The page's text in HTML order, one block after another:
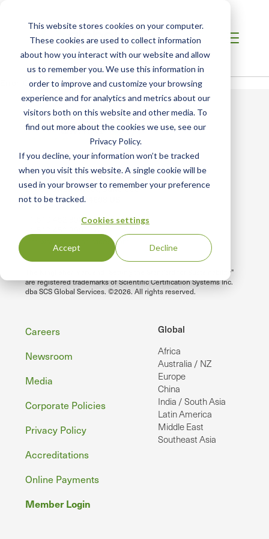
This website stores cookies on your computer.
These cookies are used to collect information
about how you interact with our website and allow
us to remember you. We use this information in
order to improve and customize your browsing
experience and for analytics and metrics about our
visitors both on this website and other media. To
find out more about the cookies we use, see our
Privacy Policy.
If you decline, your information won’t be tracked
when you visit this website. A single cookie will be
used in your browser to remember your preference
not to be tracked.
Cookies settings
Accept Decline
Error: Could not load video
SCS Global Services Headquarters
2000 Powell Street, Suite 600
Emeryville, CA 94608 US
+1.510.452.8000 main
info@scsglobalservices.com
The Kingfisher mark and "Setting the Standard for Sustainability"
are registered trademarks of Scientific Certification Systems Inc.
dba SCS Global Services. ©2026. All rights reserved.
Global
Africa
Australia / NZ
Europe
China
India / South Asia
Latin America
Middle East
Southeast Asia
Footer
Careers
Newsroom
Media
Corporate Policies
Privacy Policy
Accreditations
Online Payments
Member Login